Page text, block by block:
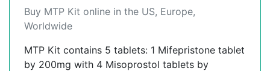
Buy MTP Kit online in the US, Europe,
Worldwide
MTP Kit contains 5 tablets: 1 Mifepristone tablet
by 200mg with 4 Misoprostol tablets by